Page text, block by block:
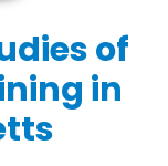
of
in